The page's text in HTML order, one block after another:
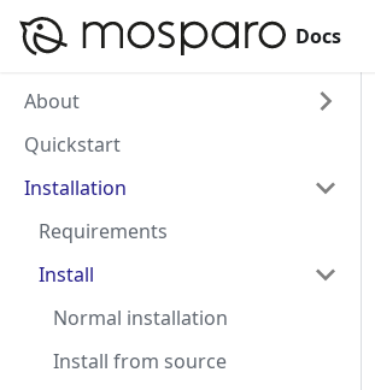
Docs
About
Quickstart
Installation
Requirements
Install
Normal installation
Install from source